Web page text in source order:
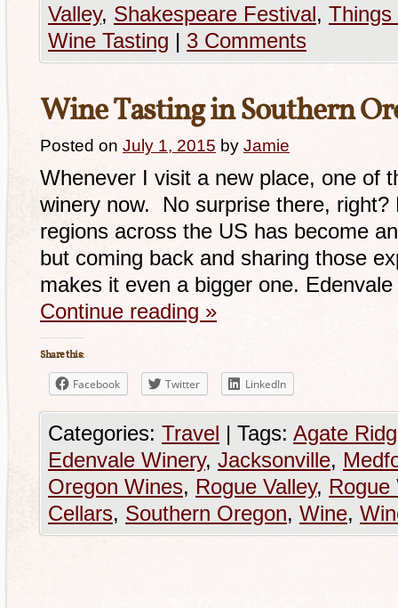
Valley, Shakespeare Festival, Things
Wine Tasting | 3 Comments
Wine Tasting in Southern
Posted on July 1, 2015 by Jamie
Whenever I visit a new place, one of
winery now. No surprise there, right?
regions across the US has become
but coming back and sharing those
makes it even a bigger one.
Continue reading »
Share this:
Facebook Twitter LinkedIn
Categories: Travel | Tags: Agate
Edenvale Winery, Jacksonville,
Oregon Wines, Rogue Valley, Rogue
Cellars, Southern Oregon, Wine,